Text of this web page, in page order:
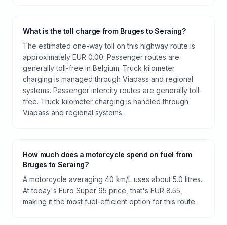
What is the toll charge from Bruges to Seraing?
The estimated one-way toll on this highway route is
approximately EUR 0.00. Passenger routes are
generally toll-free in Belgium. Truck kilometer
charging is managed through Viapass and regional
systems. Passenger intercity routes are generally toll-
free. Truck kilometer charging is handled through
Viapass and regional systems.
How much does a motorcycle spend on fuel from
Bruges to Seraing?
A motorcycle averaging 40 km/L uses about 5.0 litres.
At today's Euro Super 95 price, that's EUR 8.55,
making it the most fuel-efficient option for this route.